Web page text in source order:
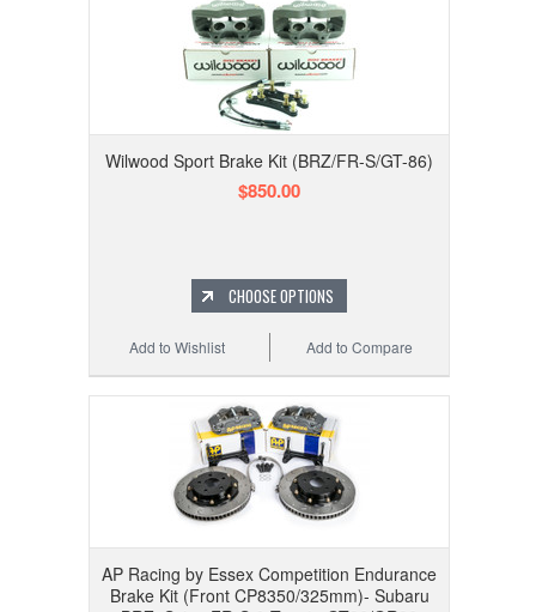
Wilwood Sport Brake Kit (BRZ/FR-S/GT-86)
$850.00
CHOOSE OPTIONS
Add to Compare
Add to Wishlist
AP Racing by Essex Competition Endurance
Brake Kit (Front CP8350/325mm)- Subaru